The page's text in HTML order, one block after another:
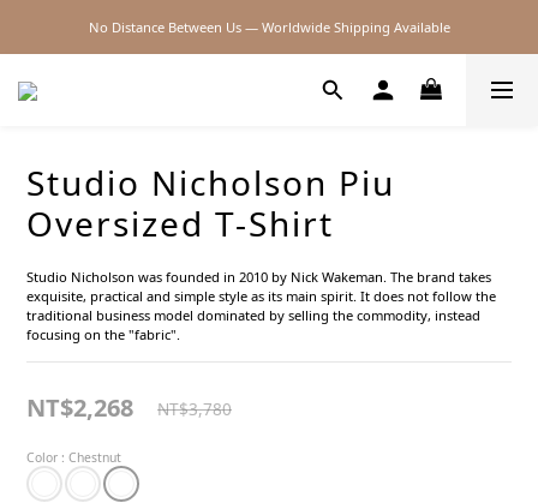
2026SS SALE
No Distance Between Us — Worldwide Shipping Available
Studio Nicholson Piu
Oversized T-Shirt
Studio Nicholson was founded in 2010 by Nick Wakeman. The brand takes
exquisite, practical and simple style as its main spirit. It does not follow the
traditional business model dominated by selling the commodity, instead
focusing on the "fabric".
NT$2,268 NT$3,780
Color : Chestnut